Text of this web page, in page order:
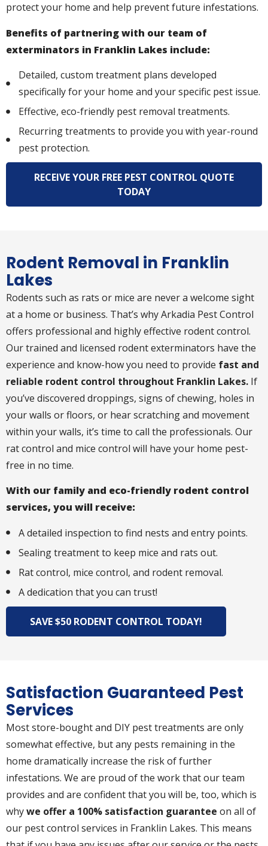
protect your home and help prevent future infestations.
Benefits of partnering with our team of
exterminators in Franklin Lakes include:
Detailed, custom treatment plans developed
specifically for your home and your specific pest issue.
Effective, eco-friendly pest removal treatments.
Recurring treatments to provide you with year-round
pest protection.
RECEIVE YOUR FREE PEST CONTROL QUOTE
TODAY
Rodent Removal in Franklin
Lakes
Rodents such as rats or mice are never a welcome sight
at a home or business. That’s why Arkadia Pest Control
offers professional and highly effective rodent control.
Our trained and licensed rodent exterminators have the
experience and know-how you need to provide fast and
reliable rodent control throughout Franklin Lakes. If
you’ve discovered droppings, signs of chewing, holes in
your walls or floors, or hear scratching and movement
within your walls, it’s time to call the professionals. Our
rat control and mice control will have your home pest-
free in no time.
With our family and eco-friendly rodent control
services, you will receive:
A detailed inspection to find nests and entry points.
Sealing treatment to keep mice and rats out.
Rat control, mice control, and rodent removal.
A dedication that you can trust!
SAVE $50 RODENT CONTROL TODAY!
Satisfaction Guaranteed Pest
Services
Most store-bought and DIY pest treatments are only
somewhat effective, but any pests remaining in the
home dramatically increase the risk of further
infestations. We are proud of the work that our team
provides and are confident that you will be, too, which is
whywe offer a 100% satisfaction guarantee on all of
our pest control services in Franklin Lakes. This means